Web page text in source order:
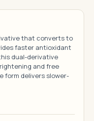
that converts to
faster antioxidant
dual-derivative
and free
form delivers slower-